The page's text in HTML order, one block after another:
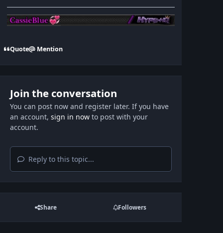
Quote Mention
Join the conversation
You can post now and register later. If you have
an account, sign in nowto post with your
account.
Reply to this topic...
Share Followers